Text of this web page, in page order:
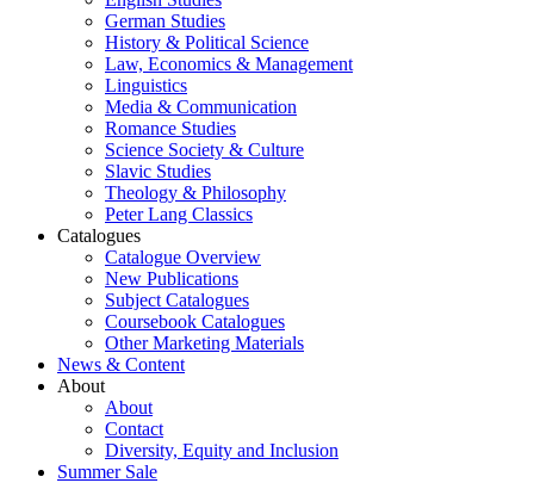
German Studies
History & Political Science
Law, Economics & Management
Linguistics
Media & Communication
Romance Studies
Science Society & Culture
Slavic Studies
Theology & Philosophy
Peter Lang Classics
Catalogues
Catalogue Overview
New Publications
Subject Catalogues
Coursebook Catalogues
Other Marketing Materials
News & Content
About
About
Contact
Diversity, Equity and Inclusion
Summer Sale